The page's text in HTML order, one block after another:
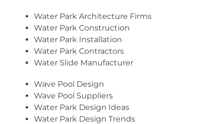
Water Park Architecture Firms
Water Park Construction
Water Park Installation
Water Park Contractors
Water Slide Manufacturer
Wave Pool Design
Wave Pool Suppliers
Water Park Design Ideas
Water Park Design Trends